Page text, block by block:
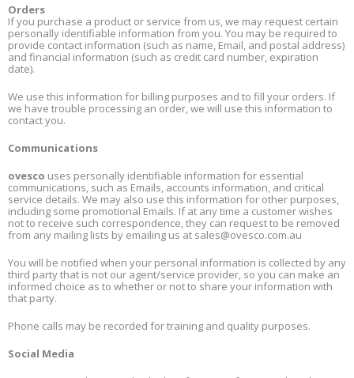
Orders
If you purchase a product or service from us, we may request certain
personally identifiable information from you. You may be required to
provide contact information (such as name, Email, and postal address)
and financial information (such as credit card number, expiration
date).
We use this information for billing purposes and to fill your orders. If
we have trouble processing an order, we will use this information to
contact you.
Communications
ovesco uses personally identifiable information for essential
communications, such as Emails, accounts information, and critical
service details. We may also use this information for other purposes,
including some promotional Emails. If at any time a customer wishes
not to receive such correspondence, they can request to be removed
from any mailing lists by emailing us at sales@ovesco.com.au
You will be notified when your personal information is collected by any
third party that is not our agent/service provider, so you can make an
informed choice as to whether or not to share your information with
that party.
Phone calls may be recorded for training and quality purposes.
Social Media